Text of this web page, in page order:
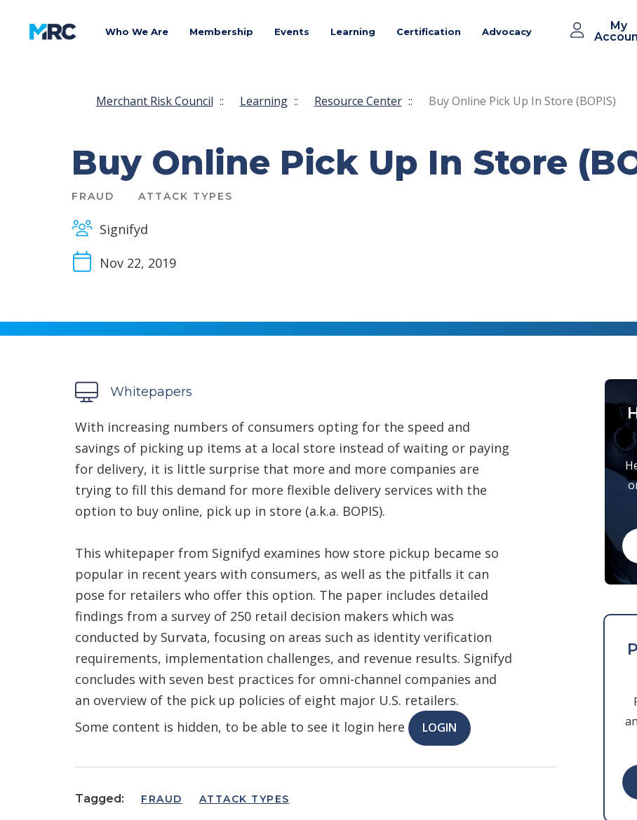
Who We Are Membership Events Learning Certification Advocacy
My
Merchant Risk Council :: Learning :: Resource Center :: Buy Online Pick Up In Store (BOPIS)
Buy Online Pick Up In Store
FRAUD ATTACK TYPES
Signifyd
Nov 22, 2019
Whitepapers
With increasing numbers of consumers opting for the speed and
savings of picking up items at a local store instead of waiting or paying
for delivery, it is little surprise that more and more companies are
trying to fill this demand for more flexible delivery services with the
option to buy online, pick up in store (a.k.a. BOPIS).
This whitepaper from Signifyd examines how store pickup became so
popular in recent years with consumers, as well as the pitfalls it can
pose for retailers who offer this option. The paper includes detailed
findings from a survey of 250 retail decision makers which was
conducted by Survata, focusing on areas such as identity verification
requirements, implementation challenges, and revenue results. Signifyd
concludes with seven best practices for omni-channel companies and
an overview of the pick up policies of eight major U.S. retailers.
Some content is hidden, to be able to see it login here
LOGIN
Tagged: FRAUD ATTACK TYPES